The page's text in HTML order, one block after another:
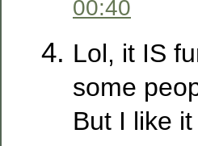
00:40
Lol, it IS
some
But I like it